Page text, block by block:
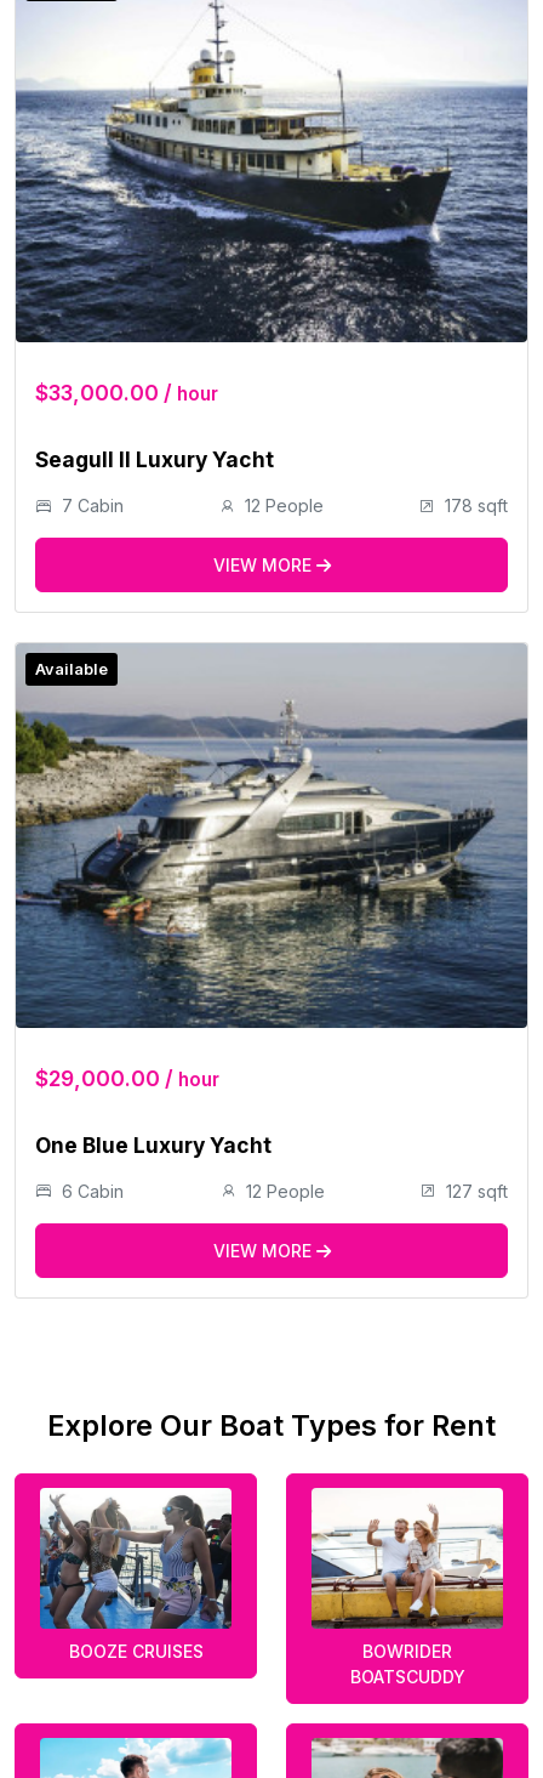
$33,000.00 / hour
Seagull II Luxury Yacht
7 Cabin 12 People 178 sqft
VIEW MORE
Available
$29,000.00 / hour
One Blue Luxury Yacht
6 Cabin 12 People 127 sqft
VIEW MORE
Explore Our Boat Types for Rent
BOOZE CRUISES
BOWRIDER
BOATSCUDDY